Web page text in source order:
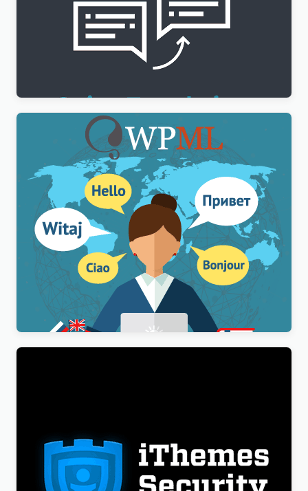
WPML String Translation Addon
WPML Multilingual CMS WordPress Plugin